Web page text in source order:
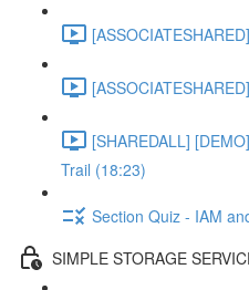
[SHAREDALL]
Trail (18:23)
Section Quiz - IAM
SIMPLE STORAGE